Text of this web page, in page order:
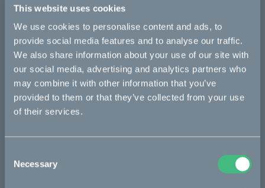
This website uses cookies
We use cookies to personalise content and ads, to
provide social media features and to analyse our traffic.
We also share information about your use of our site with
our social media, advertising and analytics partners who
may combine it with other information that you’ve
provided to them or that they’ve collected from your use
of their services.
Selection
Necessary
This part fits
Kalk :work Kalk AP Kalk INK Kalk INK Race
Kalk OR Kalk OR Race
Kalk